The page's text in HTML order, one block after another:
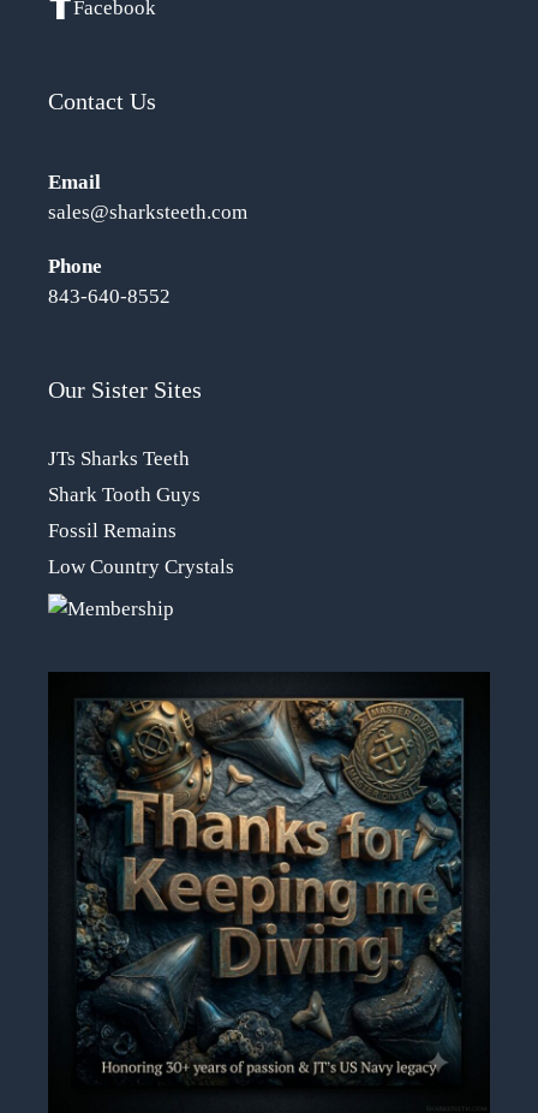
Facebook
Contact Us
Email
sales@sharksteeth.com
Phone
843-640-8552
Our Sister Sites
JTs Sharks Teeth
Shark Tooth Guys
Fossil Remains
Low Country Crystals